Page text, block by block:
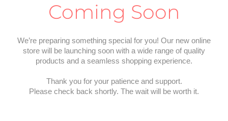
Coming Soon
We’re preparing something special for you! Our new online
store will be launching soon with a wide range of quality
products and a seamless shopping experience.
Thank you for your patience and support.
Please check back shortly. The wait will be worth it.